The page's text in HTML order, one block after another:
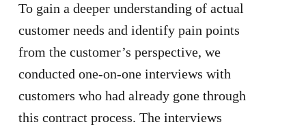
To gain a deeper understanding of actual
customer needs and identify pain points
from the customer’s perspective, we
conducted one-on-one interviews with
customers who had already gone through
this contract process. The interviews